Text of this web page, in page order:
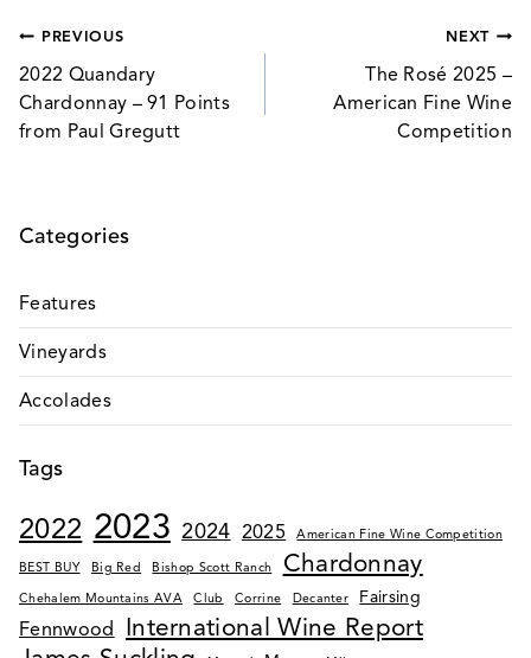
Post
navigation
PREVIOUS
2022 Quandary
Chardonnay – 91 Points
from Paul Gregutt
NEXT
The Rosé 2025 –
American Fine Wine
Competition
Categories
Features
Vineyards
Accolades
Tags
2022 2023 2024 2025 American Fine Wine Competition
BEST BUY Big Red Bishop Scott Ranch Chardonnay
Chehalem Mountains AVA Club Corrine Decanter Fairsing
Fennwood International Wine Report